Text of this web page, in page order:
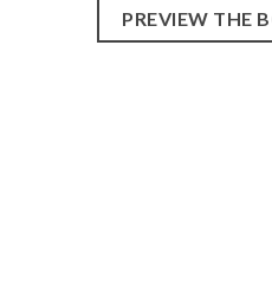
PREVIEW THE